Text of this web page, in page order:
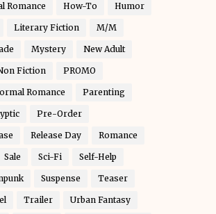
Romance How-To Humor
Literary Fiction M/M
Mystery New Adult
Fiction PROMO
Romance Parenting
Pre-Order
Release Day Romance
Sale Sci-Fi Self-Help
Suspense Teaser
Trailer Urban Fantasy